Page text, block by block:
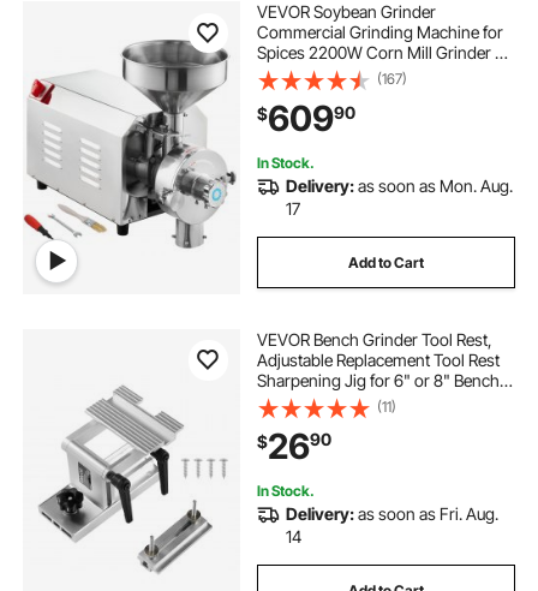
VEVOR Soybean Grinder
Commercial Grinding Machine for
Spices 2200W Corn Mill Grinder 50
KG/H Stainless Steel Corn Grinder
Industrial Flour Milling Machine for
Pepper Soybean Peanut Corn
Grains
(167)
$60990
In Stock.
Delivery:as soon as Mon. Aug.
17
Add to Cart
VEVOR Bench Grinder Tool Rest,
Adjustable Replacement Tool Rest
Sharpening Jig for 6" or 8" Bench
Grinder - with Flat Miter Slide for 0 -
2.5 inch Wide Blades and Chisels
(11)
$2690
In Stock.
Delivery:as soon as Fri. Aug.
14